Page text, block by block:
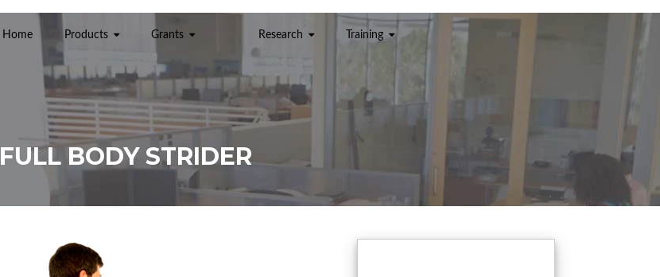
Home Products Grants Research Training
FULL BODY STRIDER